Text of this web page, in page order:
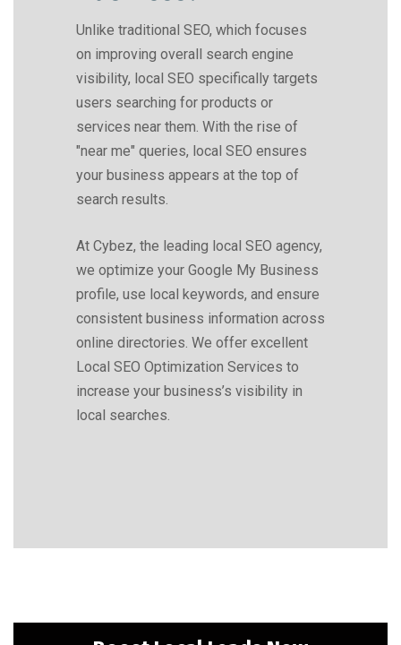
Unlike traditional SEO, which focuses
on improving overall search engine
visibility, local SEO specifically targets
users searching for products or
services near them. With the rise of
"near me" queries, local SEO ensures
your business appears at the top of
search results.
At Cybez, the leading local SEO agency,
we optimize your Google My Business
profile, use local keywords, and ensure
consistent business information across
online directories. We offer excellent
Local SEO Optimization Services to
increase your business’s visibility in
local searches.